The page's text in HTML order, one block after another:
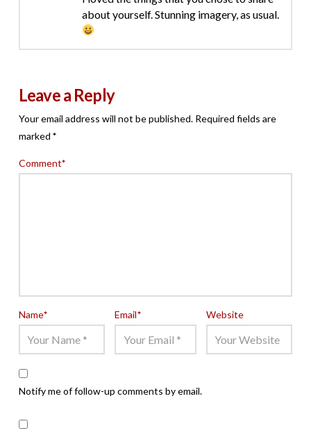
about yourself. Stunning imagery, as usual.
Leave a Reply
Your email address will not be published. Required fields are
marked *
Comment*
Name* Email* Website
Notify me of follow-up comments by email.